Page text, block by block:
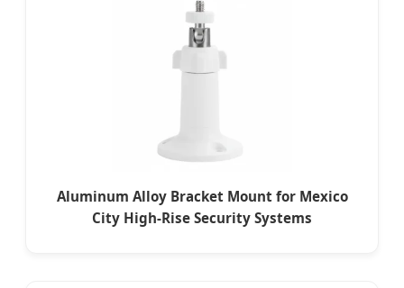
Aluminum Alloy Bracket Mount for Mexico
City High-Rise Security Systems